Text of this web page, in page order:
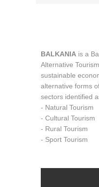
BALKANIA is a
Alternative
sustainable
alternative forms
sectors identified
- Natural Tourism
- Cultural Tourism
- Rural Tourism
- Sport Tourism